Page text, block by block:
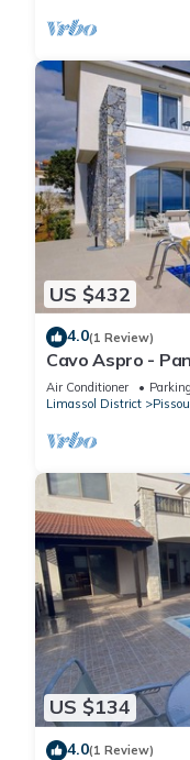
US $432
4.0(1 Review)
Cavo Aspro -
Nomads
Air Conditioner Parking
Limassol District
US $134
4.0(1 Review)